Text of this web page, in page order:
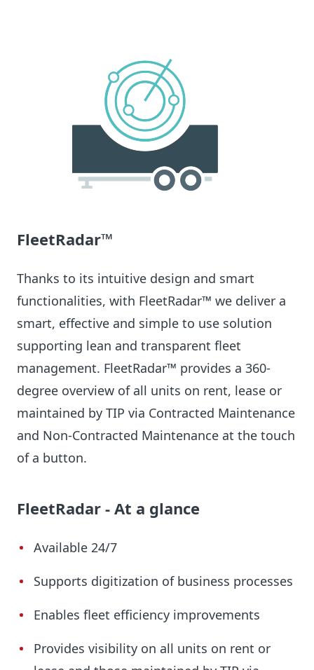
FleetRadar™
Thanks to its intuitive design and smart
functionalities, with FleetRadar™ we deliver a
smart, effective and simple to use solution
supporting lean and transparent fleet
management. FleetRadar™ provides a 360-
degree overview of all units on rent, lease or
maintained by TIP via Contracted Maintenance
and Non-Contracted Maintenance at the touch
of a button.
FleetRadar - At a glance
Available 24/7
Supports digitization of business processes
Enables fleet efficiency improvements
Provides visibility on all units on rent or